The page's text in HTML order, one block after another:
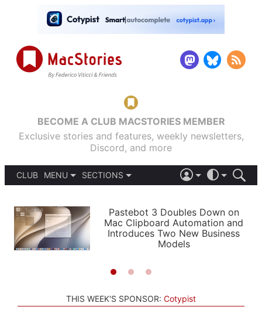
BECOME A CLUB MACSTORIES MEMBER
Exclusive stories and features, weekly newsletters,
Discord, and more
CLUB
MENU
PODCASTS
SHORTCUTS
SETUPS
SECTIONS
APPS
STORIES
LIGHT
AUTOMATIC
Pastebot 3 Doubles Down on
Mac Clipboard Automation and
Introduces Two New Business
Models
THIS WEEK'S SPONSOR: Cotypist